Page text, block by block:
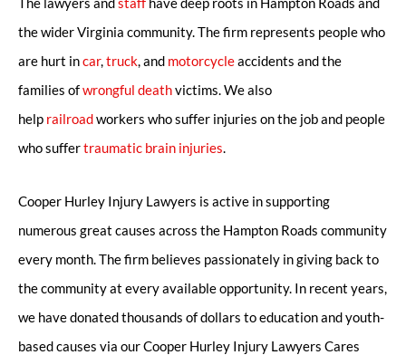
the wider Virginia community. The firm represents people who
are hurt incar,truck, and motorcycleaccidents and the
families ofwrongful deathvictims. We also
help railroadworkers who suffer injuries on the job and people
who suffertraumatic brain injuries.
Cooper Hurley Injury Lawyers is active in supporting
numerous great causes across the Hampton Roads community
every month. The firm believes passionately in giving back to
the community at every available opportunity. In recent years,
we have donated thousands of dollars to education and youth-
based causes via our Cooper Hurley Injury Lawyers Cares